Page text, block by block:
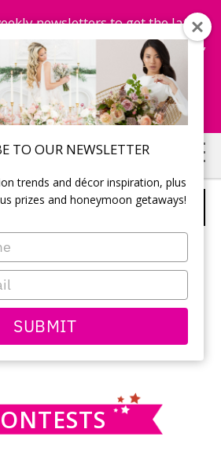
TO OUR NEWSLETTER
trends and décor inspiration, plus
prizes and honeymoon getaways!
SUBMIT
newsletters to get the latest
to win honeymoon getaways,
and more...
Subscribe Now!
WEDDING
your criteria.